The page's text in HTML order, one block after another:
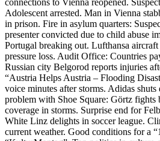
Adolescent arrested. Man in Vienna
in prison. Fire in asylum quarters:
presenter convicted due to child abuse
Portugal breaking out. Lufthansa
pressure loss. Audit Office: Countries
Russian city Belgorod reports injuries
“Austria Helps Austria – Flooding
voice minutes after storms. Adidas
problem with Shoe Square: Görtz fights
coverage in storms. Surprise end for
White Linz delights in soccer league.
current weather. Good conditions for a